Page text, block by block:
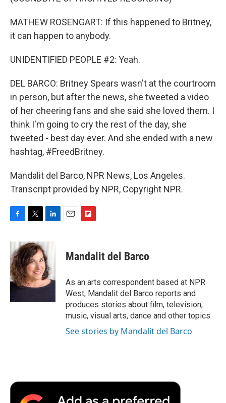
MATHEW ROSENGART: If this happened to Britney,
it can happen to anybody.
UNIDENTIFIED PEOPLE #2: Yeah.
DEL BARCO: Britney Spears wasn't at the courtroom
in person, but after the news, she tweeted a video
of her cheering fans and she said she loved them. I
think I'm going to cry the rest of the day, she
tweeted - best day ever. And she ended with a new
hashtag, #FreedBritney.
Mandalit del Barco, NPR News, Los Angeles.
Transcript provided by NPR, Copyright NPR.
c
e
b
o
o
i
t
t
e
r
n
k
e
d
I
n
p
b
a
r
d
Mandalit del Barco
As an arts correspondent based at NPR
West, Mandalit del Barco reports and
produces stories about film, television,
music, visual arts, dance and other topics.
See stories by Mandalit del Barco